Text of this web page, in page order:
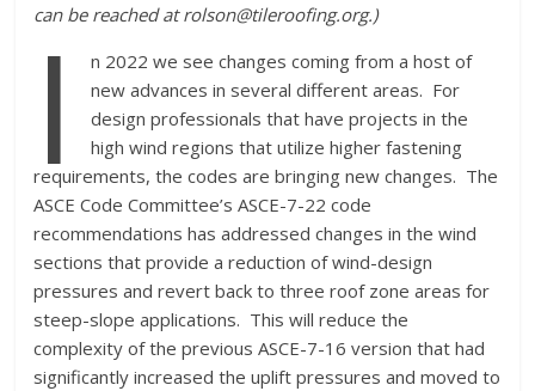
can be reached at rolson@tileroofing.org.)
I
n 2022 we see changes coming from a host of
new advances in several different areas. For
design professionals that have projects in the
high wind regions that utilize higher fastening
requirements, the codes are bringing new changes. The
ASCE Code Committee’s ASCE-7-22 code
recommendations has addressed changes in the wind
sections that provide a reduction of wind-design
pressures and revert back to three roof zone areas for
steep-slope applications. This will reduce the
complexity of the previous ASCE-7-16 version that had
significantly increased the uplift pressures and moved to